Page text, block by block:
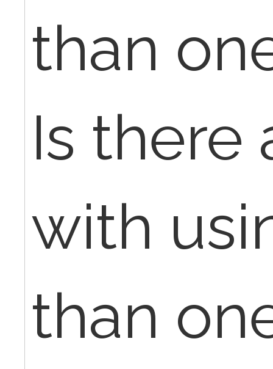
than
Is there
with
than